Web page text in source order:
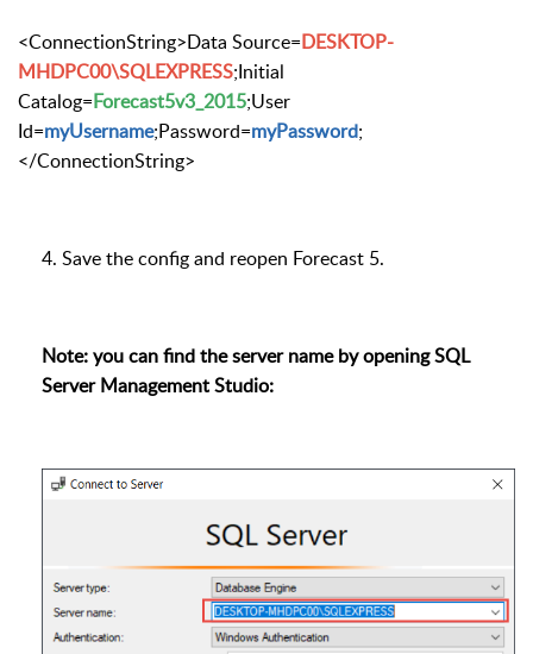
<ConnectionString>Data Source=DESKTOP-
MHDPC00\SQLEXPRESS;Initial
Catalog=Forecast5v3_2015;User
Id=myUsername;Password=myPassword;
</ConnectionString>
4. Save the config and reopen Forecast 5.
Note: you can find the server name by opening SQL
Server Management Studio: